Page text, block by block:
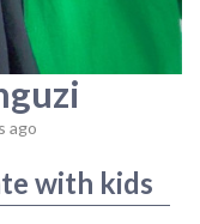
ago
with kids